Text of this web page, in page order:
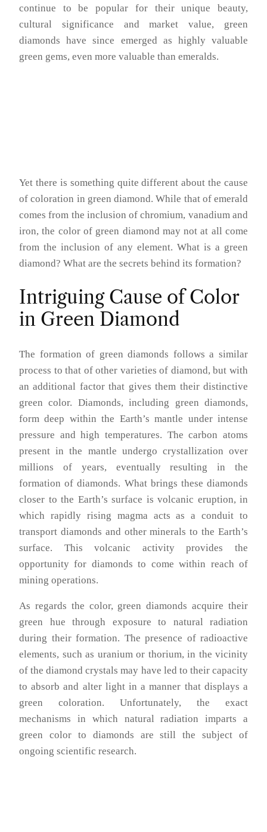
continue to be popular for their unique beauty,
cultural significance and market value, green
diamonds have since emerged as highly valuable
green gems, even more valuable than emeralds.
Yet there is something quite different about the cause
of coloration in green diamond. While that of emerald
comes from the inclusion of chromium, vanadium and
iron, the color of green diamond may not at all come
from the inclusion of any element. What is a green
diamond? What are the secrets behind its formation?
Intriguing Cause of Color
in Green Diamond
The formation of green diamonds follows a similar
process to that of other varieties of diamond, but with
an additional factor that gives them their distinctive
green color. Diamonds, including green diamonds,
form deep within the Earth’s mantle under intense
pressure and high temperatures. The carbon atoms
present in the mantle undergo crystallization over
millions of years, eventually resulting in the
formation of diamonds. What brings these diamonds
closer to the Earth’s surface is volcanic eruption, in
which rapidly rising magma acts as a conduit to
transport diamonds and other minerals to the Earth’s
surface. This volcanic activity provides the
opportunity for diamonds to come within reach of
mining operations.
As regards the color, green diamonds acquire their
green hue through exposure to natural radiation
during their formation. The presence of radioactive
elements, such as uranium or thorium, in the vicinity
of the diamond crystals may have led to their capacity
to absorb and alter light in a manner that displays a
green coloration. Unfortunately, the exact
mechanisms in which natural radiation imparts a
green color to diamonds are still the subject of
ongoing scientific research.